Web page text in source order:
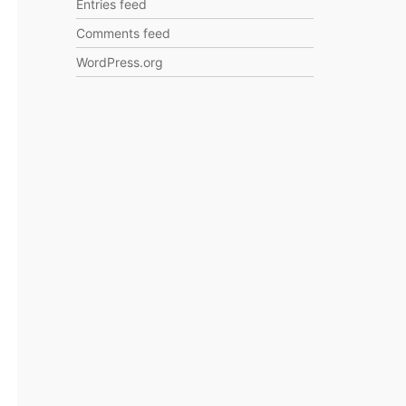
Entries feed
Comments feed
WordPress.org